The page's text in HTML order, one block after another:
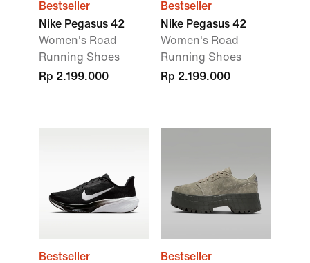
Bestseller
Nike Pegasus 42
Women's Road
Running Shoes
Rp 2.199.000
Bestseller
Nike Pegasus 42
Women's Road
Running Shoes
Rp 2.199.000
Bestseller
Bestseller